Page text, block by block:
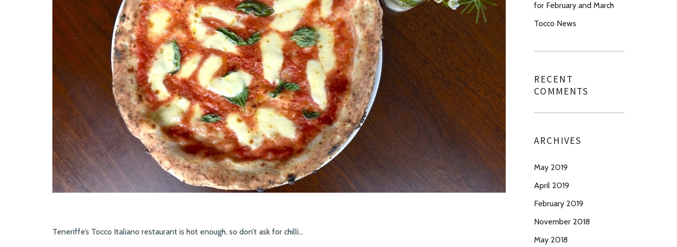
Teneriffe’s Tocco Italiano restaurant is hot enough, so don’t ask for chilli…
for February and March
Tocco News
RECENT
COMMENTS
ARCHIVES
May 2019
April 2019
February 2019
November 2018
May 2018